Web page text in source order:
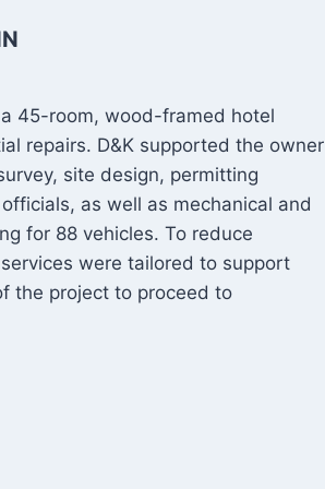
45-room, wood-framed hotel
repairs. D&K supported the owner
site design, permitting
as well as mechanical and
for 88 vehicles. To reduce
were tailored to support
the project to proceed to